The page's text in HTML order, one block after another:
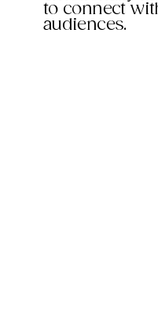
to connect
audiences.